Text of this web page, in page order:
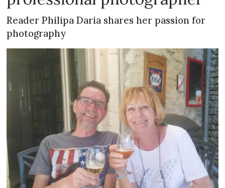
Reader Philipa Daria shares her passion for
photography